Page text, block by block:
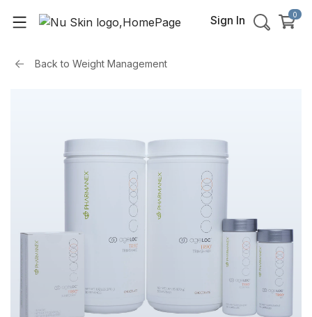
Sign In 0
Back to Weight Management